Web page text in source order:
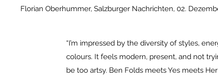
Florian Oberhummer, Salzburger Nachrichten, 02.
“I’m impressed by the diversity of styles,
colours. It feels modern, present, and not
be too artsy. Ben Folds meets Yes meets